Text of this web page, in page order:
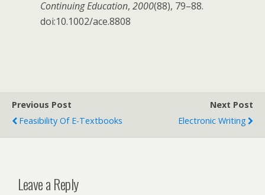
Continuing Education, 2000(88), 79–88.
doi:10.1002/ace.8808
Previous Post
Feasibility Of E-Textbooks
Next Post
Electronic Writing
Leave a Reply